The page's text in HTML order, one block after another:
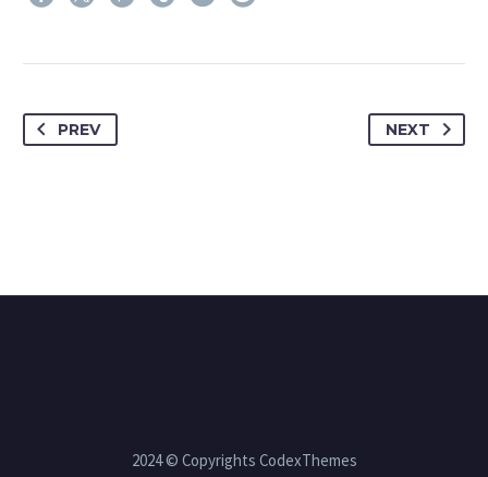
PREV NEXT
2024 © Copyrights CodexThemes